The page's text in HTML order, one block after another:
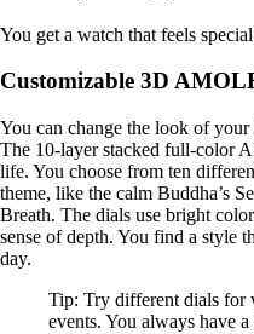
You get a watch that feels
Customizable 3D
You can change the look of
The 10-layer stacked full-color
life. You choose from ten
theme, like the calm Buddha’s
Breath. The dials use bright
sense of depth. You find a style
day.
Tip: Try different dials for
events. You always have